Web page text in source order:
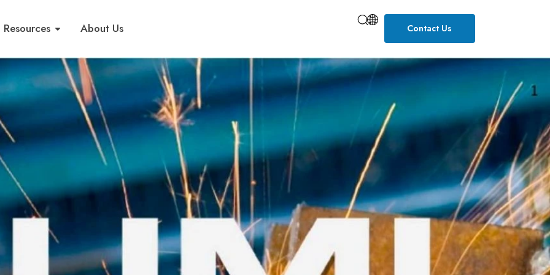
Resources About Us Contact Us